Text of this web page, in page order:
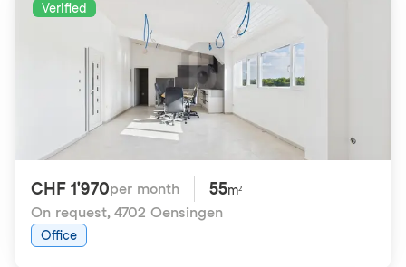
Verified
CHF 1'970per month 55m²
On request, 4702 Oensingen
Office